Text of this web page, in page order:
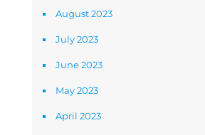
August 2023
July 2023
June 2023
May 2023
April 2023